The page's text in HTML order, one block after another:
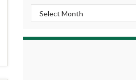
Archives